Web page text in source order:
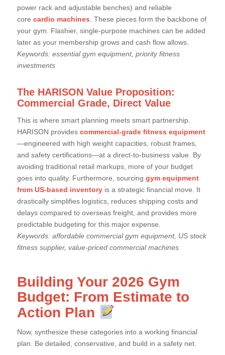
power rack and adjustable benches) and reliable
core cardio machines . These pieces form the backbone of
your gym. Flashier, single-purpose machines can be added
later as your membership grows and cash flow allows.
Keywords: essential gym equipment, priority fitness
investments
The HARISON Value Proposition:
Commercial Grade, Direct Value
This is where smart planning meets smart partnership.
HARISON provides commercial-grade fitness equipment
—engineered with high weight capacities, robust frames,
and safety certifications—at a direct-to-business value. By
avoiding traditional retail markups, more of your budget
goes into quality. Furthermore, sourcing gym equipment
from US-based inventoryis a strategic financial move. It
drastically simplifies logistics, reduces shipping costs and
delays compared to overseas freight, and provides more
predictable budgeting for this major expense.
Keywords: affordable commercial gym equipment, US stock
fitness supplier, value-priced commercial machines
Building Your 2026 Gym
Budget: From Estimate to
Action Plan
Now, synthesize these categories into a working financial
plan. Be detailed, conservative, and build in a safety net.